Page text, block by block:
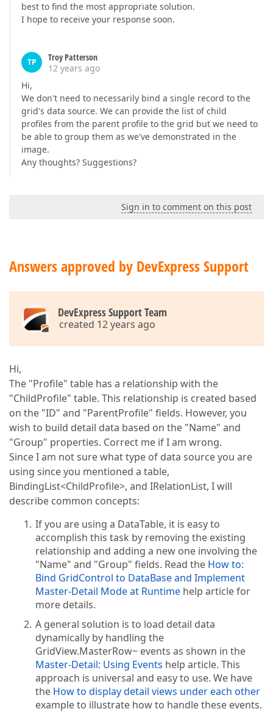
best to find the most appropriate solution.
I hope to receive your response soon.
TP
Troy Patterson
12 years ago
Hi,
We don't need to necessarily bind a single record to the
grid's data source. We can provide the list of child
profiles from the parent profile to the grid but we need to
be able to group them as we've demonstrated in the
image.
Any thoughts? Suggestions?
Sign in to comment on this post
Answers approved by DevExpress Support
DevExpress Support Team
created 12 years ago
Hi,
The "Profile" table has a relationship with the
"ChildProfile" table. This relationship is created based
on the "ID" and "ParentProfile" fields. However, you
wish to build detail data based on the "Name" and
"Group" properties. Correct me if I am wrong.
Since I am not sure what type of data source you are
using since you mentioned a table,
BindingList<ChildProfile>, and IRelationList, I will
describe common concepts:
If you are using a DataTable, it is easy to
accomplish this task by removing the existing
relationship and adding a new one involving the
"Name" and "Group" fields. Read the How to:
Bind GridControl to DataBase and Implement
Master-Detail Mode at Runtime help article for
more details.
A general solution is to load detail data
dynamically by handling the
GridView.MasterRow~ events as shown in the
Master-Detail: Using Events help article. This
approach is universal and easy to use. We have
the How to display detail views under each other
example to illustrate how to handle these events.